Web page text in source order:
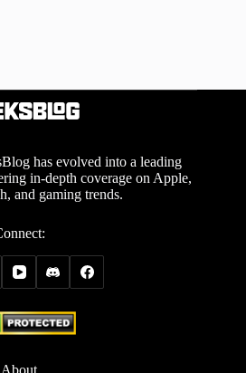
has evolved into a leading
in-depth coverage on Apple,
and gaming trends.
About